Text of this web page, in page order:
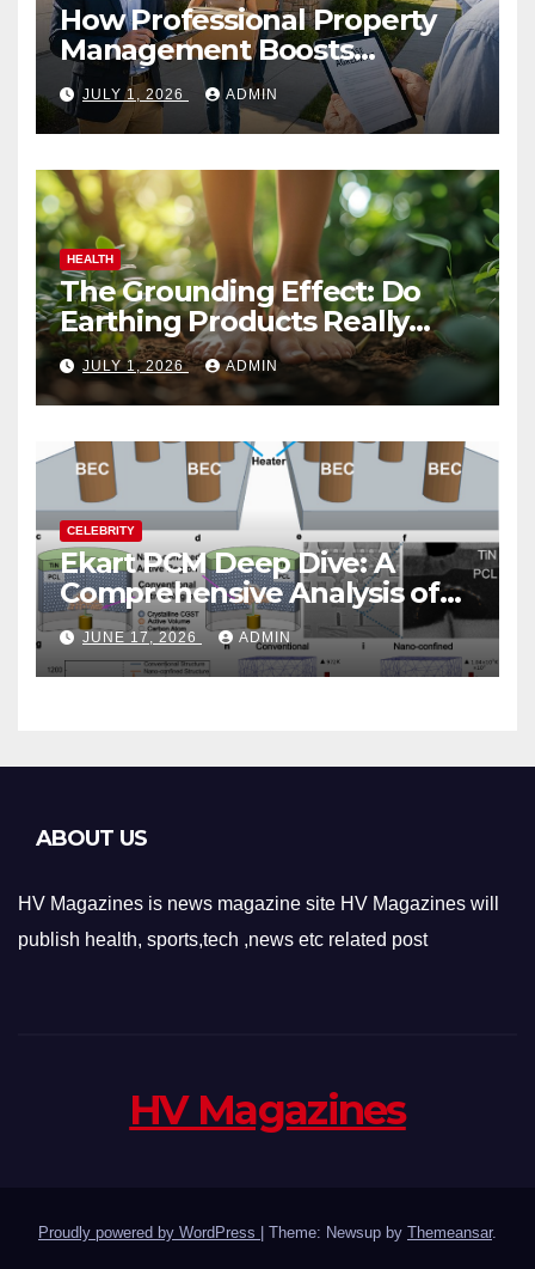
How Professional Property
Management Boosts
Vacation Rental Success
JULY 1, 2026 ADMIN
HEALTH
The Grounding Effect: Do
Earthing Products Really
Lower Stress Hormones?
JULY 1, 2026 ADMIN
CELEBRITY
Ekart PCM Deep Dive: A
Comprehensive Analysis of
Phase-Change Memory
Architecture and
Applications
JUNE 17, 2026 ADMIN
ABOUT US
HV Magazines is news magazine site HV Magazines will
publish health, sports,tech ,news etc related post
HV Magazines
Proudly powered by WordPress | Theme: Newsup by Themeansar.